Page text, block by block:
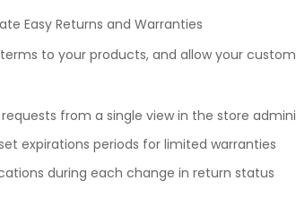
Easy Returns and Warranties
to your products, and allow your
from a single view in the store
expirations periods for limited warranties
during each change in return status